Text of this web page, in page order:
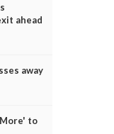
ahead
away
to